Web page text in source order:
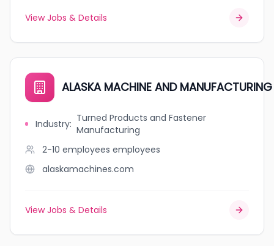
View Jobs & Details
ALASKA MACHINE AND MANUFACTURING
Industry: Turned Products and Fastener
Manufacturing
2-10 employees employees
alaskamachines.com
View Jobs & Details